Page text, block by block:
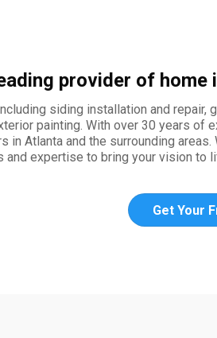
provider of
siding installation and
painting. With over 30 years
Atlanta and the surrounding
and expertise to bring your vision to
Get Your